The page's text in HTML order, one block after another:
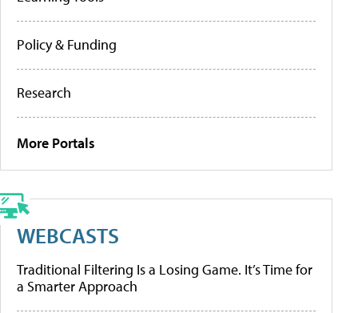
Policy & Funding
Research
More Portals
WEBCASTS
Traditional Filtering Is a Losing Game. It’s Time for
a Smarter Approach